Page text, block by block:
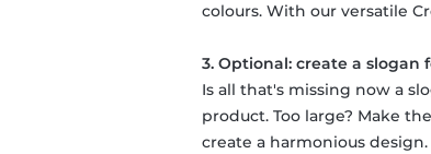
colours. With our versatile
3. Optional: create a slogan
Is all that's missing now a
product. Too large? Make
create a harmonious